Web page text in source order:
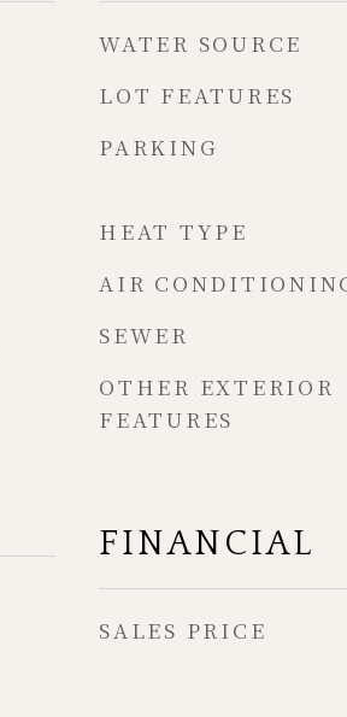
WATER SOURCE
LOT FEATURES
PARKING
HEAT TYPE
AIR
SEWER
OTHER EXTERIOR
FEATURES
FINANCIAL
SALES PRICE